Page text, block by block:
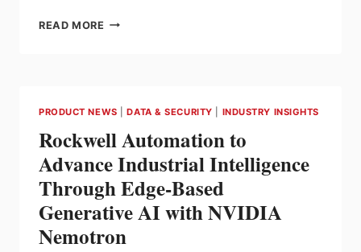
READ MORE DRIVETAG™
INVENTORY
AND
LOGISTICS
PRODUCT NEWS |DATA & SECURITY INDUSTRY INSIGHTS
Rockwell Automation to
Advance Industrial Intelligence
Through Edge-Based
Generative AI with NVIDIA
Nemotron